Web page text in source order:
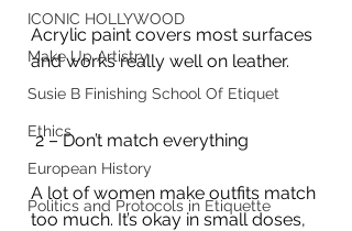
ICONIC HOLLYWOOD
Make Up Artistry
Susie B Finishing School Of Etiquet
Ethics
European History
Politics and Protocols in Etiquette
Acrylic paint covers most surfaces
and works really well on leather.
2 – Don’t match everything
A lot of women make outfits match
too much. It’s okay in small doses,